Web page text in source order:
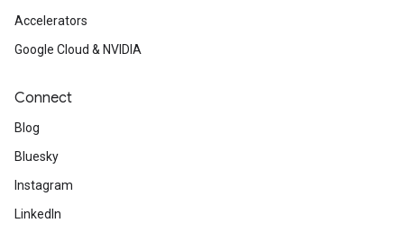
Accelerators
Google Cloud & NVIDIA
Connect
Blog
Bluesky
Instagram
LinkedIn